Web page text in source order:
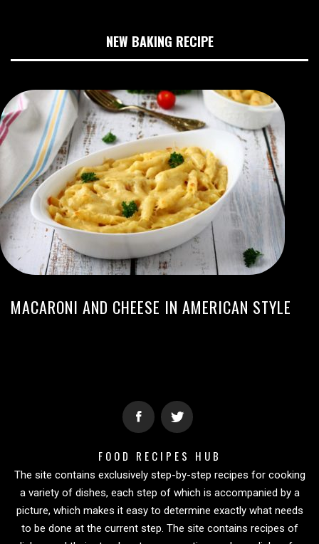
NEW BAKING RECIPE
MACARONI AND CHEESE IN AMERICAN STYLE
FOOD RECIPES HUB
The site contains exclusively step-by-step recipes for cooking
a variety of dishes, each step of which is accompanied by a
picture, which makes it easy to determine exactly what needs
to be done at the current step. The site contains recipes of